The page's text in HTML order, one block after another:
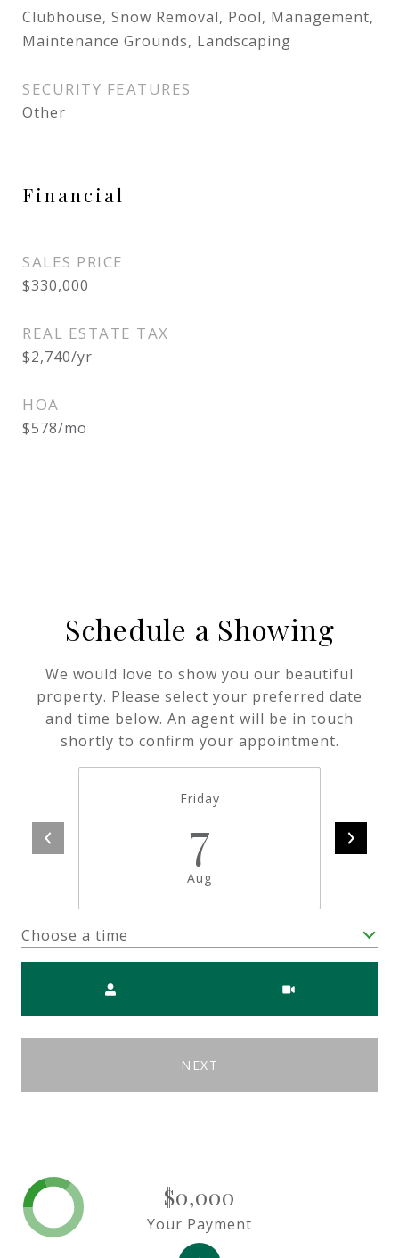
Clubhouse, Snow Removal, Pool, Management,
Maintenance Grounds, Landscaping
SECURITY FEATURES
Other
Financial
SALES PRICE
$330,000
REAL ESTATE TAX
$2,740/yr
HOA
$578/mo
Schedule a Showing
We would love to show you our beautiful
property. Please select your preferred date
and time below. An agent will be in touch
shortly to confirm your appointment.
Friday
7
Aug
Choose a time
NEXT
$0,000
Your Payment